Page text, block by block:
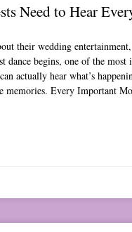
Need to Hear
their wedding
dance begins, one of the
actually hear what’s
Every Important